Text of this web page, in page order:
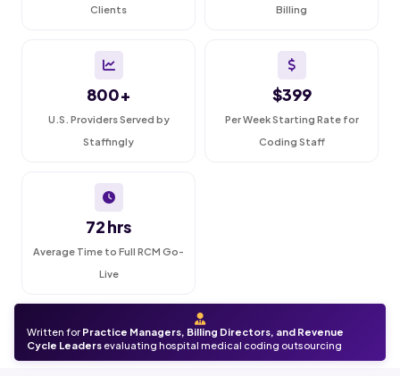
Clients
Billing
800+
U.S. Providers Served by
Staffingly
$399
Per Week Starting Rate for
Coding Staff
72 hrs
Average Time to Full RCM Go-
Live
Written for Practice Managers, Billing Directors, and Revenue
Cycle Leaders evaluating hospital medical coding outsourcing